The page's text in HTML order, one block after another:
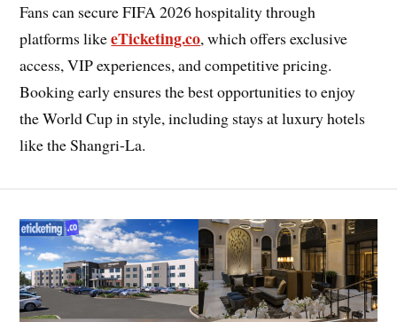
Fans can secure FIFA 2026 hospitality through
platforms likeeTicketing.co, which offers exclusive
access, VIP experiences, and competitive pricing.
Booking early ensures the best opportunities to enjoy
the World Cup in style, including stays at luxury hotels
like the Shangri-La.